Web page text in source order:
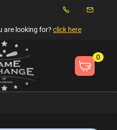
are looking for? click here
0